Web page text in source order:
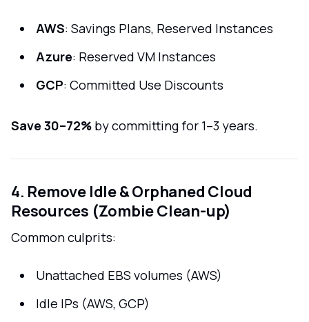
AWS: Savings Plans, Reserved Instances
Azure: Reserved VM Instances
GCP: Committed Use Discounts
Save 30–72% by committing for 1–3 years.
4. Remove Idle & Orphaned Cloud
Resources (Zombie Clean-up)
Common culprits:
Unattached EBS volumes (AWS)
Idle IPs (AWS, GCP)